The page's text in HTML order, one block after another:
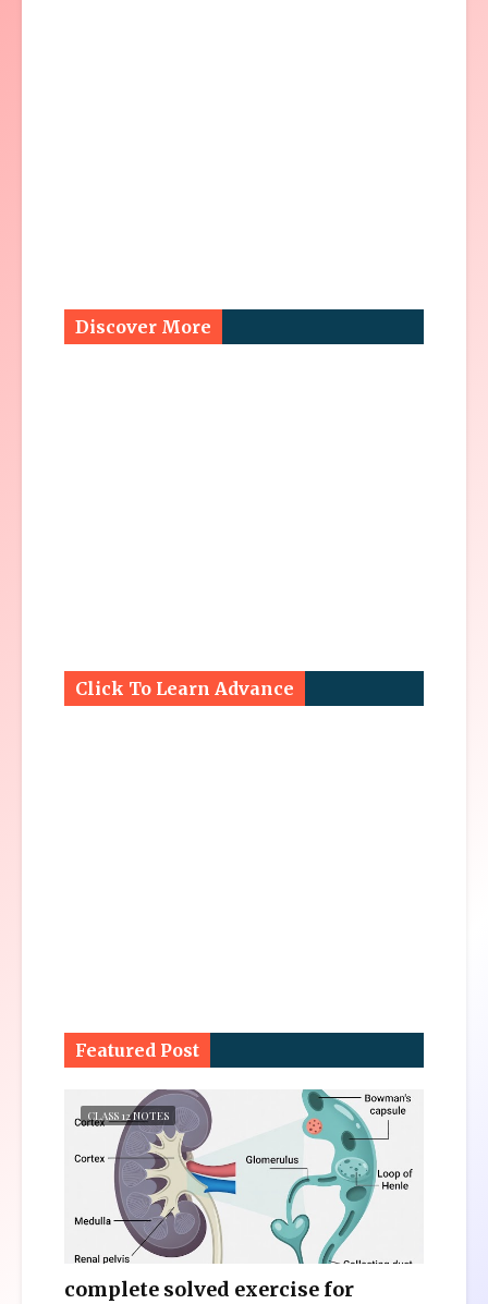
Discover More
Click To Learn Advance
Featured Post
CLASS 12 NOTES
complete solved exercise for